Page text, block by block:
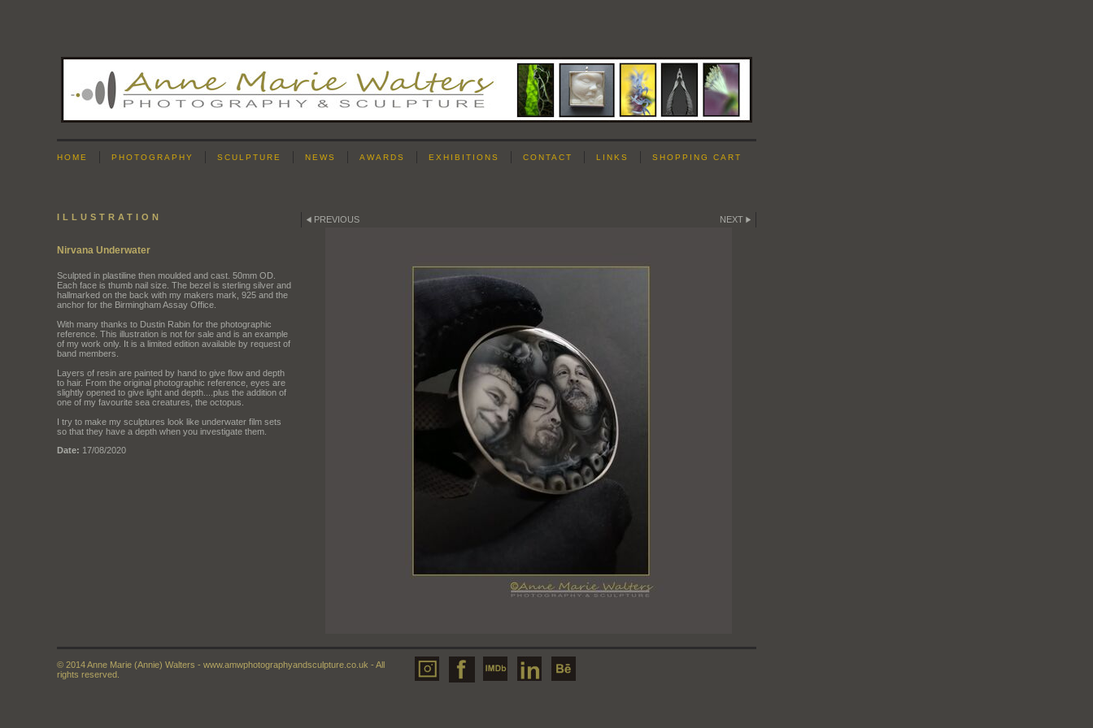
HOME PHOTOGRAPHY SCULPTURE NEWS AWARDS EXHIBITIONS CONTACT LINKS SHOPPING CART
ILLUSTRATION
Nirvana Underwater
Sculpted in plastiline then moulded and cast. 50mm OD.
Each face is thumb nail size. The bezel is sterling silver and
hallmarked on the back with my makers mark, 925 and the
anchor for the Birmingham Assay Office.
With many thanks to Dustin Rabin for the photographic
reference. This illustration is not for sale and is an example
of my work only. It is a limited edition available by request of
band members.
Layers of resin are painted by hand to give flow and depth
to hair. From the original photographic reference, eyes are
slightly opened to give light and depth....plus the addition of
one of my favourite sea creatures, the octopus.
I try to make my sculptures look like underwater film sets
so that they have a depth when you investigate them.
Date: 17/08/2020
PREVIOUS NEXT
© 2014 Anne Marie (Annie) Walters - www.amwphotographyandsculpture.co.uk - All
rights reserved.